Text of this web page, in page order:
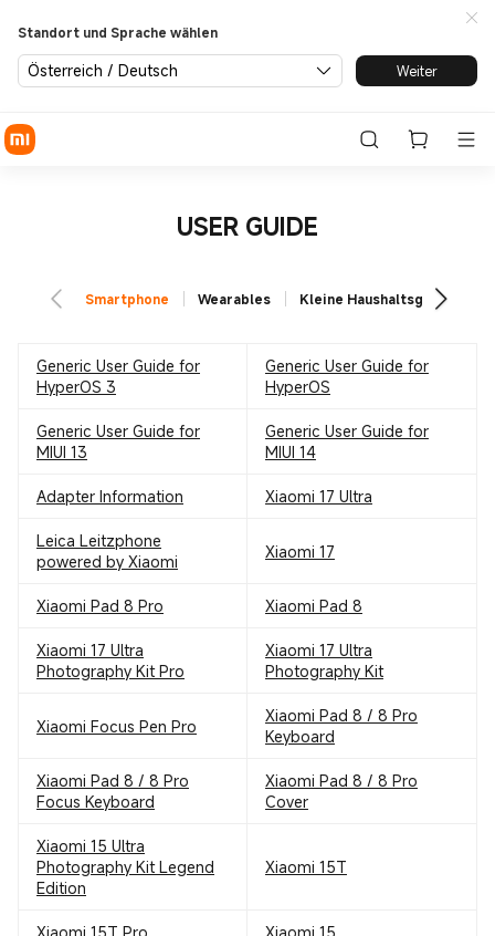
Standort und Sprache wählen
Österreich / Deutsch Weiter
USER GUIDE
Smartphone Wearables Kleine Haushaltsgeräte
Generic User Guide for
HyperOS 3
Generic User Guide for
HyperOS
Generic User Guide for
MIUI 13
Generic User Guide for
MIUI 14
Adapter Information Xiaomi 17 Ultra
Leica Leitzphone
powered by Xiaomi
Xiaomi 17
Xiaomi Pad 8 Pro Xiaomi Pad 8
Xiaomi 17 Ultra
Photography Kit Pro
Xiaomi 17 Ultra
Photography Kit
Xiaomi Focus Pen Pro
Xiaomi Pad 8 / 8 Pro
Keyboard
Xiaomi Pad 8 / 8 Pro
Focus Keyboard
Xiaomi Pad 8 / 8 Pro
Cover
Xiaomi 15 Ultra
Photography Kit Legend
Edition
Xiaomi 15T